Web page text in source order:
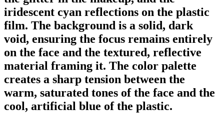
iridescent cyan reflections on the plastic
film. The background is a solid, dark
void, ensuring the focus remains entirely
on the face and the textured, reflective
material framing it. The color palette
creates a sharp tension between the
warm, saturated tones of the face and the
cool, artificial blue of the plastic.